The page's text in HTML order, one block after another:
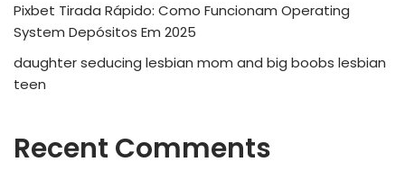
Pixbet Tirada Rápido: Como Funcionam Operating
System Depósitos Em 2025
daughter seducing lesbian mom and big boobs lesbian
teen
Recent Comments